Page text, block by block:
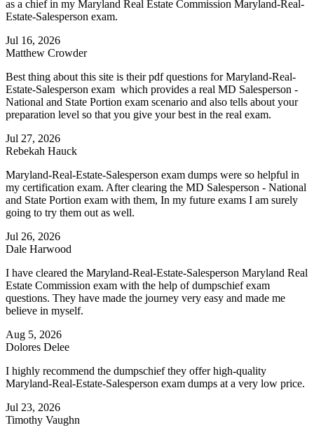
as a chief in my Maryland Real Estate Commission Maryland-Real-
Estate-Salesperson exam.
Jul 16, 2026
Matthew Crowder
Best thing about this site is their pdf questions for Maryland-Real-
Estate-Salesperson exam which provides a real MD Salesperson -
National and State Portion exam scenario and also tells about your
preparation level so that you give your best in the real exam.
Jul 27, 2026
Rebekah Hauck
Maryland-Real-Estate-Salesperson exam dumps were so helpful in
my certification exam. After clearing the MD Salesperson - National
and State Portion exam with them, In my future exams I am surely
going to try them out as well.
Jul 26, 2026
Dale Harwood
I have cleared the Maryland-Real-Estate-Salesperson Maryland Real
Estate Commission exam with the help of dumpschief exam
questions. They have made the journey very easy and made me
believe in myself.
Aug 5, 2026
Dolores Delee
I highly recommend the dumpschief they offer high-quality
Maryland-Real-Estate-Salesperson exam dumps at a very low price.
Jul 23, 2026
Timothy Vaughn